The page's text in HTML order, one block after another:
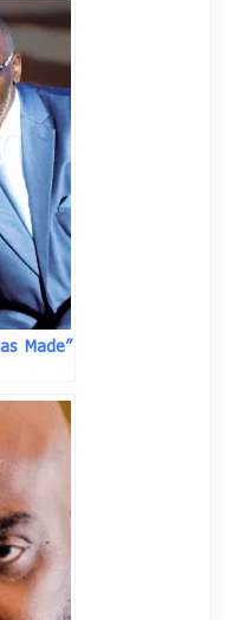
Made”